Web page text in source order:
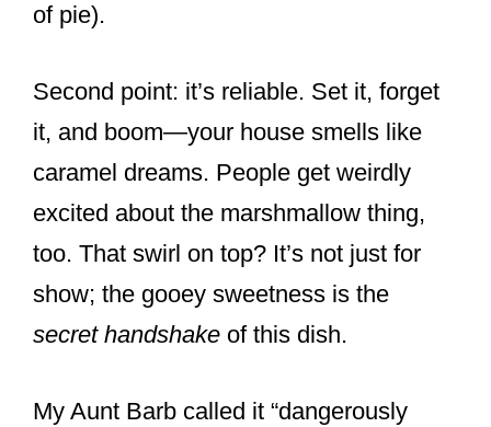
of pie).
Second point: it’s reliable. Set it, forget
it, and boom—your house smells like
caramel dreams. People get weirdly
excited about the marshmallow thing,
too. That swirl on top? It’s not just for
show; the gooey sweetness is the
secret handshake of this dish.
My Aunt Barb called it “dangerously